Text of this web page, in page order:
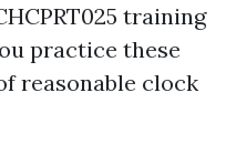
training
practice these
reasonable clock